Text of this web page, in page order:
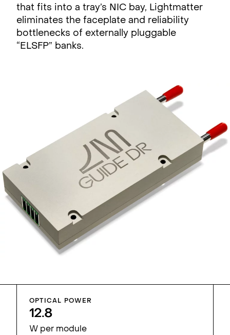
that fits into a tray’s NIC bay, Lightmatter
eliminates the faceplate and reliability
bottlenecks of externally pluggable
“ELSFP” banks.
OPTICAL POWER
12.8
W per module